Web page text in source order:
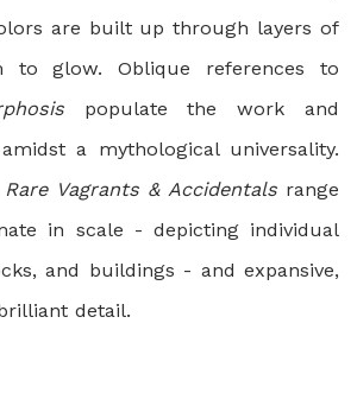
are built up through layers of
to glow. Oblique references to
populate the work and
a mythological universality.
Rare Vagrants & Accidentalsrange
in scale - depicting individual
and buildings - and expansive,
detail.